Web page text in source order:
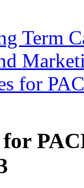
Term
for